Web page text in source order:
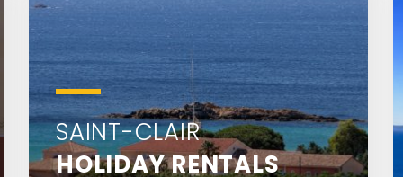
SAINT-CLAIR
HOLIDAY RENTALS